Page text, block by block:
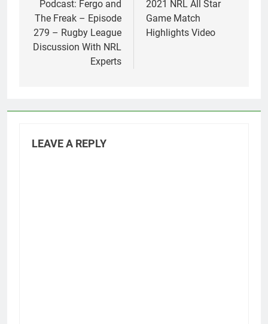
navigation
Podcast: Fergo and
The Freak – Episode
279 – Rugby League
Discussion With NRL
Experts
2021 NRL All Star
Game Match
Highlights Video
LEAVE A REPLY